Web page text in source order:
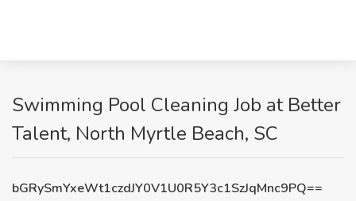
Swimming Pool Cleaning Job at Better
Talent, North Myrtle Beach, SC
bGRySmYxeWt1czdJY0V1U0R5Y3c1SzJqMnc9PQ==